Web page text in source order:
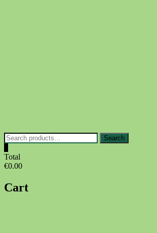
Search
for:
Search
Total
€0.00
Cart